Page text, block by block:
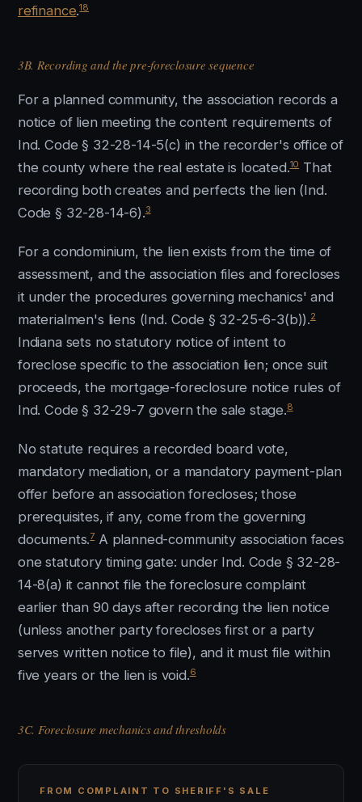
refinance.18
3B. Recording and the pre-foreclosure sequence
For a planned community, the association records a
notice of lien meeting the content requirements of
Ind. Code § 32-28-14-5(c) in the recorder's office of
the county where the real estate is located.10That
recording both creates and perfects the lien (Ind.
Code § 32-28-14-6).3
For a condominium, the lien exists from the time of
assessment, and the association files and forecloses
it under the procedures governing mechanics' and
materialmen's liens (Ind. Code § 32-25-6-3(b)).2
Indiana sets no statutory notice of intent to
foreclose specific to the association lien; once suit
proceeds, the mortgage-foreclosure notice rules of
Ind. Code § 32-29-7 govern the sale stage.8
No statute requires a recorded board vote,
mandatory mediation, or a mandatory payment-plan
offer before an association forecloses; those
prerequisites, if any, come from the governing
documents.7A planned-community association faces
one statutory timing gate: under Ind. Code § 32-28-
14-8(a) it cannot file the foreclosure complaint
earlier than 90 days after recording the lien notice
(unless another party forecloses first or a party
serves written notice to file), and it must file within
five years or the lien is void.6
3C. Foreclosure mechanics and thresholds
FROM COMPLAINT TO SHERIFF'S SALE